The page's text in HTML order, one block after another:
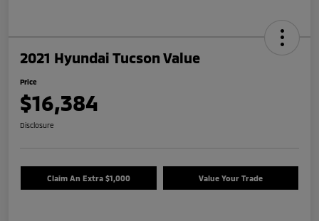
2021 Hyundai Tucson Value
Price
$16,384
Disclosure
Claim An Extra $1,000 Value Your Trade